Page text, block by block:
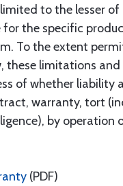
to the lesser
the specific
To the extent
these limitations and
of whether liability
warranty, tort
by operation
(PDF)